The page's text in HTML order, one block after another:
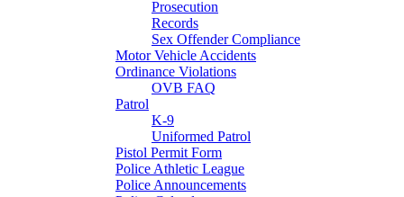
Prosecution
Records
Sex Offender Compliance
Motor Vehicle Accidents
Ordinance Violations
OVB FAQ
Patrol
K-9
Uniformed Patrol
Pistol Permit Form
Police Athletic League
Police Announcements